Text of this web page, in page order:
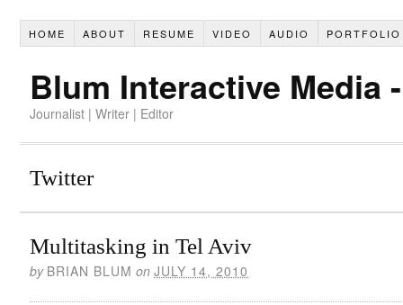
HOME ABOUT RESUME VIDEO AUDIO PORTFOLIO
Blum Interactive Media
Journalist | Writer | Editor
Twitter
Multitasking in Tel Aviv
by BRIAN BLUM on JULY 14, 2010